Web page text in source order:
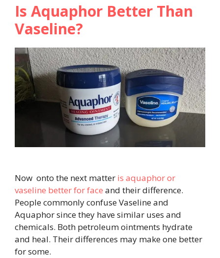
Is Aquaphor Better Than
Vaseline?
Now onto the next matter is aquaphor or
vaseline better for face and their difference.
People commonly confuse Vaseline and
Aquaphor since they have similar uses and
chemicals. Both petroleum ointments hydrate
and heal. Their differences may make one better
for some.